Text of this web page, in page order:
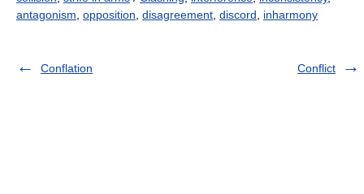
antagonism opposition disagreement discord inharmony
Conflation Conflict